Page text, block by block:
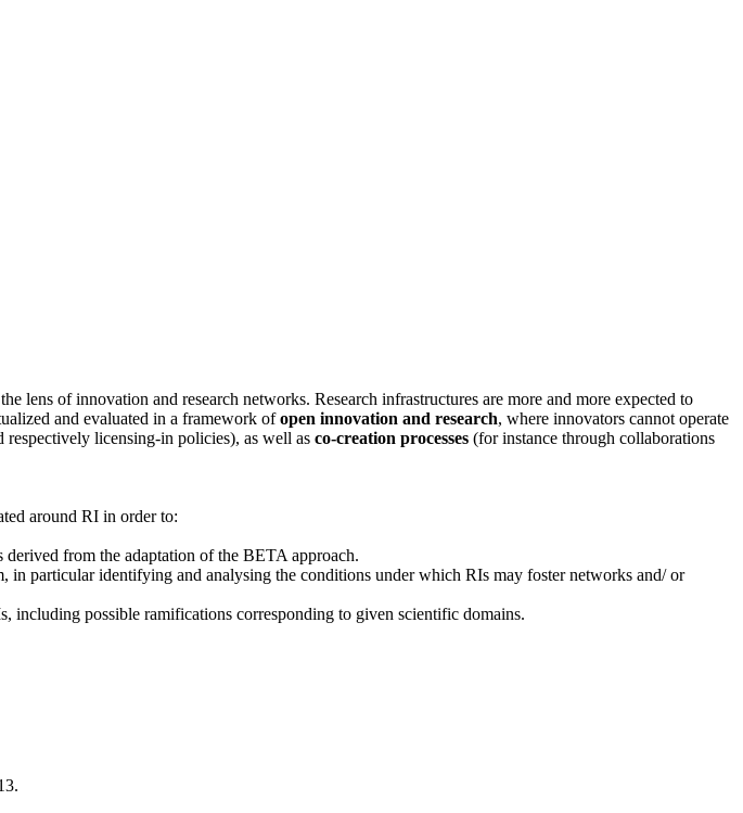
lens of innovation and research networks. Research infrastructures are more and more expected to
and evaluated in a framework ofopen innovation and research, where innovators cannot operate
licensing-in policies), as well as co-creation processes (for instance through collaborations
around RI in order to:
from the adaptation of the BETA approach.
particular identifying and analysing the conditions under which RIs may foster networks and/ or
possible ramifications corresponding to given scientific domains.